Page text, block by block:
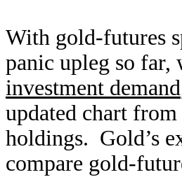
With gold-futures
panic upleg so
investment demand
updated chart
holdings. Gold’s
compare gold-